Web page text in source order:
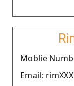
Moblie
Email: